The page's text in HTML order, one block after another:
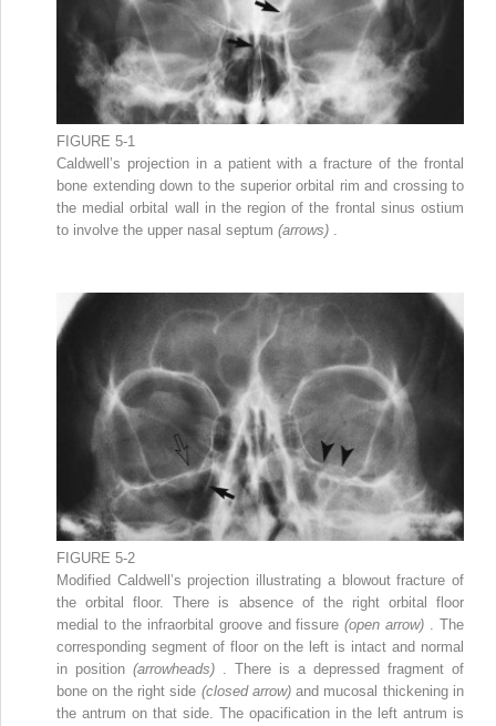
FIGURE 5-1
Caldwell’s projection in a patient with a fracture of the frontal
bone extending down to the superior orbital rim and crossing to
the medial orbital wall in the region of the frontal sinus ostium
to involve the upper nasal septum (arrows)
FIGURE 5-2
Modified Caldwell’s projection illustrating a blowout fracture of
the orbital floor. There is absence of the right orbital floor
medial to the infraorbital groove and fissure(open arrow)
. The
corresponding segment of floor on the left is intact and normal
in position (arrowheads)
. There is a depressed fragment of
bone on the right side (closed arrow)and mucosal thickening in
the antrum on that side. The opacification in the left antrum is